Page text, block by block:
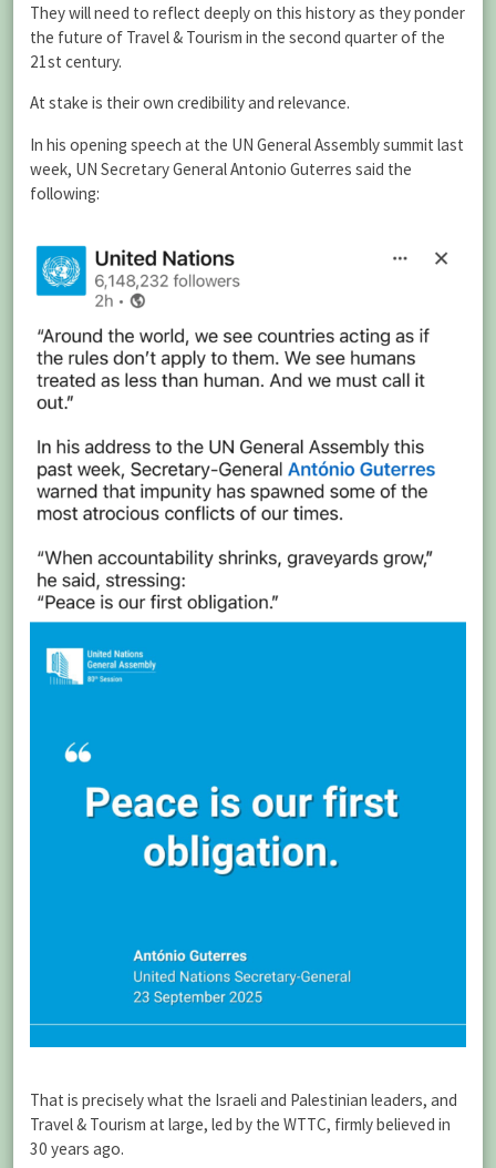
They will need to reflect deeply on this history as they ponder
the future of Travel & Tourism in the second quarter of the
21st century.
At stake is their own credibility and relevance.
In his opening speech at the UN General Assembly summit last
week, UN Secretary General Antonio Guterres said the
following:
That is precisely what the Israeli and Palestinian leaders, and
Travel & Tourism at large, led by the WTTC, firmly believed in
30 years ago.